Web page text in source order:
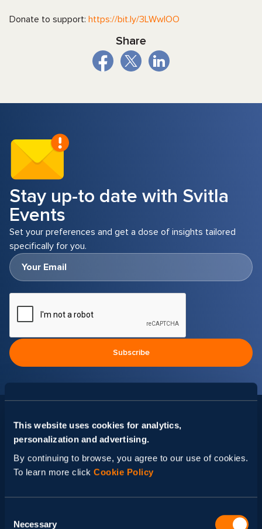
This website uses cookies for analytics,
personalization and advertising.
By continuing to browse, you agree to our use of cookies.
To learn more click Cookie Policy
Selection
Necessary
Donate to support: https://bit.ly/3LWwIOO
Share
Stay up-to date with Svitla
Events
Set your preferences and get a dose of insights tailored
specifically for you.
Related news